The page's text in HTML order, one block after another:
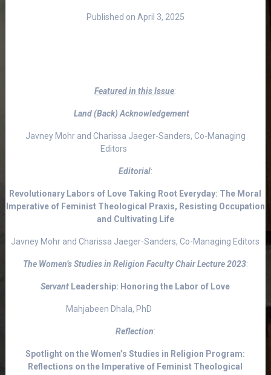
Published on April 3, 2025
Featured in this Issue:
Land (Back) Acknowledgement
Javney Mohr and Charissa Jaeger-Sanders, Co-Managing
Editors
Editorial:
Revolutionary Labors of Love Taking Root Everyday: The Moral
Imperative of Feminist Theological Praxis, Resisting Occupation
and Cultivating Life
Javney Mohr and Charissa Jaeger-Sanders, Co-Managing Editors
The Women’s Studies in Religion Faculty Chair Lecture 2023:
Servant Leadership: Honoring the Labor of Love
Mahjabeen Dhala, PhD
Reflection:
Spotlight on the Women’s Studies in Religion Program:
Reflections on the Imperative of Feminist Theological